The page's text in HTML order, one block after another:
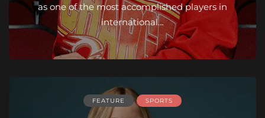
as one of the most accomplished players in
international…
FEATURE SPORTS